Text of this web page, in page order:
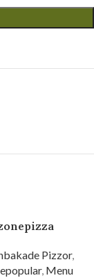
Pizzor,
, Menu